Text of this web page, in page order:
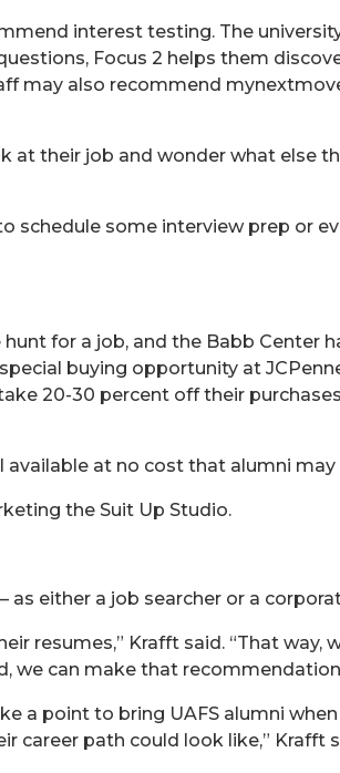
interest testing. The
Focus 2 helps them
may also recommend
at their job and wonder what else
schedule some interview prep or
for a job, and the Babb Center
buying opportunity at
20-30 percent off their
at no cost that alumni may
the Suit Up Studio.
either a job searcher or a
resumes,” Krafft said. “That way,
we can make that
a point to bring UAFS alumni
career path could look like,” Krafft